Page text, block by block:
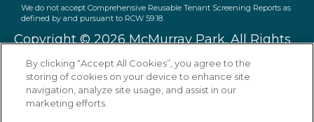
We do not accept Comprehensive Reusable Tenant Screening Reports as
defined by and pursuant to RCW 59.18.
Copyright © 2026 McMurray Park. All Rights
Reserved.
By clicking “Accept All Cookies”, you agree to the
storing of cookies on your device to enhance site
navigation, analyze site usage, and assist in our
marketing efforts.